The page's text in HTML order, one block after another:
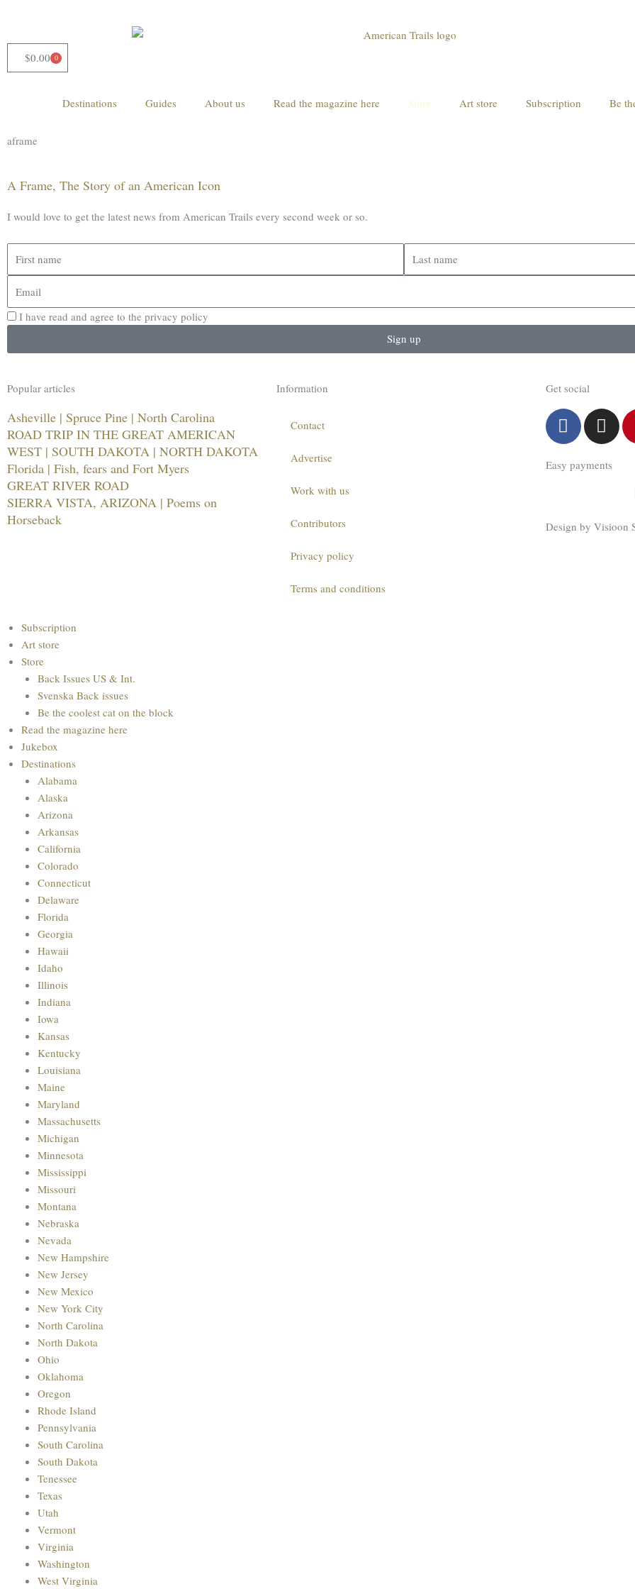
content
$0.00 0
Cart
Destinations Guides About us Read the magazine here Store Art store Subscription Be
aframe
A Frame, The Story of an American Icon
I would love to get the latest news from American Trails every second week or so.
name
name
I have read and agree to the privacy policy
Sign up
Popular articles
Asheville | Spruce Pine | North Carolina
ROAD TRIP IN THE GREAT AMERICAN
WEST | SOUTH DAKOTA | NORTH DAKOTA
Florida | Fish, fears and Fort Myers
GREAT RIVER ROAD
SIERRA VISTA, ARIZONA | Poems on
Horseback
Information
Contact
Advertise
Work with us
Contributors
Privacy policy
Terms and conditions
Get social
F
a
c
e
o
k
I
n
s
t
r
Easy payments
Design by Visioon
Main
Menu
Subscription
Art store
Store
Back Issues US & Int.
Svenska Back issues
Be the coolest cat on the block
Read the magazine here
Jukebox
Destinations
Alabama
Alaska
Arizona
Arkansas
California
Colorado
Connecticut
Delaware
Florida
Georgia
Hawaii
Idaho
Illinois
Indiana
Iowa
Kansas
Kentucky
Louisiana
Maine
Maryland
Massachusetts
Michigan
Minnesota
Mississippi
Missouri
Montana
Nebraska
Nevada
New Hampshire
New Jersey
New Mexico
New York City
North Carolina
North Dakota
Ohio
Oklahoma
Oregon
Rhode Island
Pennsylvania
South Carolina
South Dakota
Tenessee
Texas
Utah
Vermont
Virginia
Washington
West Virginia